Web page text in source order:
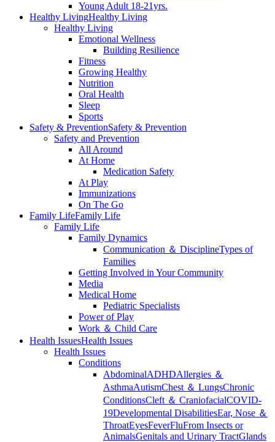
Young Adult 18-21yrs.
Healthy LivingHealthy Living
Healthy Living
Emotional Wellness
Building Resilience
Fitness
Growing Healthy
Nutrition
Oral Health
Sleep
Sports
Safety & PreventionSafety & Prevention
Safety and Prevention
All Around
At Home
Medication Safety
At Play
Immunizations
On The Go
Family LifeFamily Life
Family Life
Family Dynamics
Communication ＆ DisciplineTypes of
Families
Getting Involved in Your Community
Media
Medical Home
Pediatric Specialists
Power of Play
Work ＆ Child Care
Health IssuesHealth Issues
Health Issues
Conditions
AbdominalADHDAllergies ＆
AsthmaAutismChest ＆ LungsChronic
ConditionsCleft ＆ CraniofacialCOVID-
19Developmental DisabilitiesEar, Nose ＆
ThroatEyesFeverFluFrom Insects or
AnimalsGenitals and Urinary TractGlands